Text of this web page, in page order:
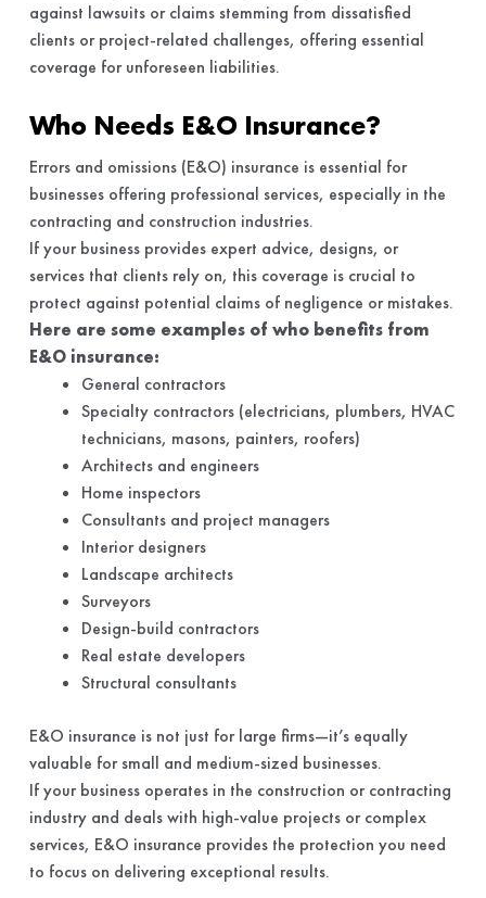
against lawsuits or claims stemming from dissatisfied
clients or project-related challenges, offering essential
coverage for unforeseen liabilities.
Who Needs E&O Insurance?
Errors and omissions (E&O) insurance is essential for
businesses offering professional services, especially in the
contracting and construction industries.
If your business provides expert advice, designs, or
services that clients rely on, this coverage is crucial to
protect against potential claims of negligence or mistakes.
Here are some examples of who benefits from
E&O insurance:
General contractors
Specialty contractors (electricians, plumbers, HVAC
technicians, masons, painters, roofers)
Architects and engineers
Home inspectors
Consultants and project managers
Interior designers
Landscape architects
Surveyors
Design-build contractors
Real estate developers
Structural consultants
E&O insurance is not just for large firms—it’s equally
valuable for small and medium-sized businesses.
If your business operates in the construction or contracting
industry and deals with high-value projects or complex
services, E&O insurance provides the protection you need
to focus on delivering exceptional results.